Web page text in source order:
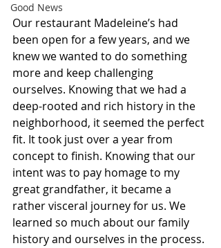
Good News
Our restaurant Madeleine’s had
been open for a few years, and we
knew we wanted to do something
more and keep challenging
ourselves. Knowing that we had a
deep-rooted and rich history in the
neighborhood, it seemed the perfect
fit. It took just over a year from
concept to finish. Knowing that our
intent was to pay homage to my
great grandfather, it became a
rather visceral journey for us. We
learned so much about our family
history and ourselves in the process.